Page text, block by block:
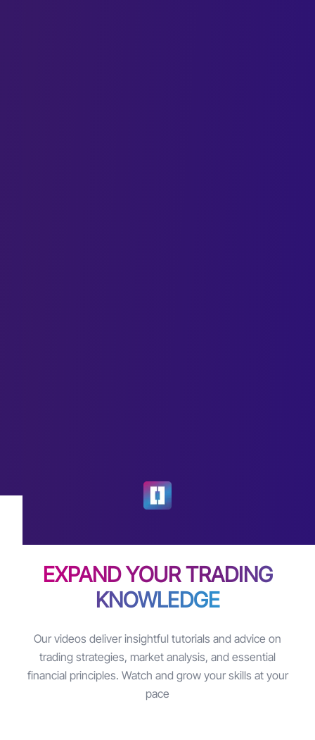
EXPAND YOUR TRADING
KNOWLEDGE
Our videos deliver insightful tutorials and advice on
trading strategies, market analysis, and essential
financial principles. Watch and grow your skills at your
pace